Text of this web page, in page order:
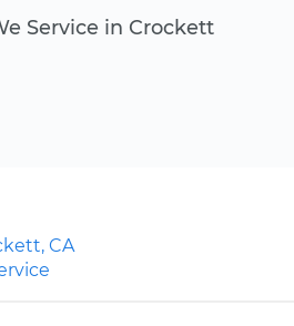
Service in Crockett
CA